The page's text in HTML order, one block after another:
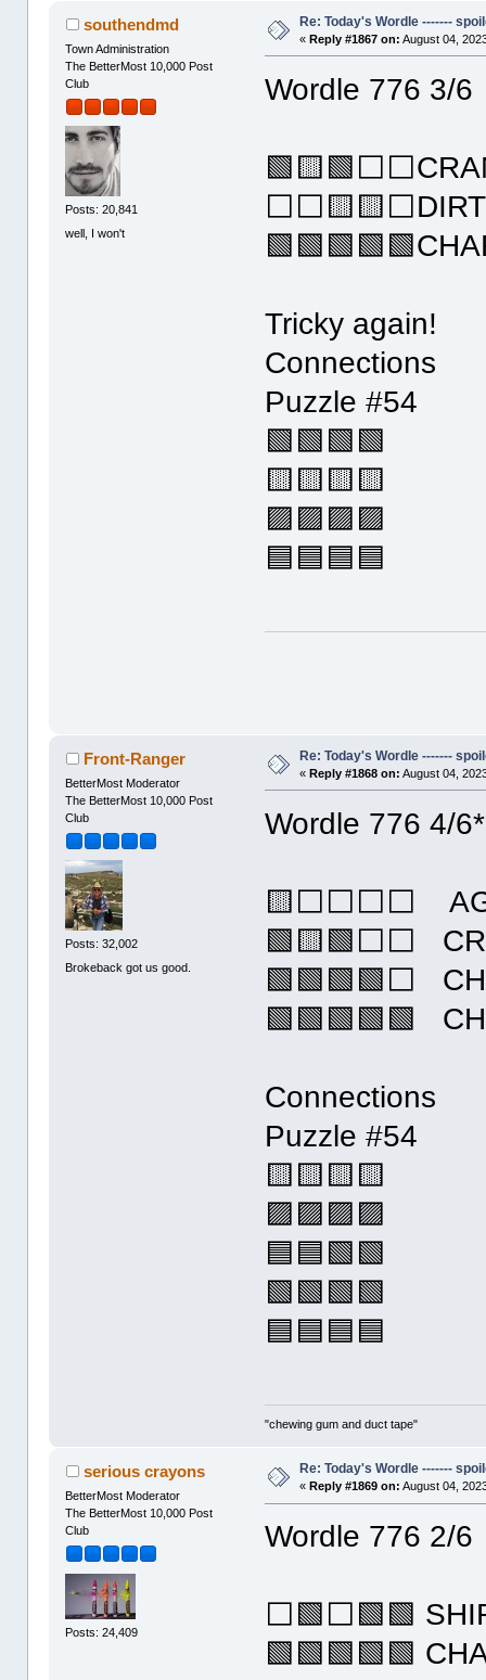
southendmd
Town Administration
The BetterMost 10,000 Post
Club
Posts: 20,841
well, I won't
Re: Today's Wordle -------
«Reply #1867 on: August 04,
Wordle 776 3/6
Tricky again!
Connections
Puzzle #54
🟩🟩🟩🟩
🟨🟨🟨🟨
🟪🟪🟪🟪
🟦🟦🟦🟦
Front-Ranger
BetterMost Moderator
The BetterMost 10,000 Post
Club
Posts: 32,002
Brokeback got us good.
Re: Today's Wordle -------
«Reply #1868 on: August 04,
Wordle 776 4/6*
🟨⬜⬜⬜⬜
🟩🟨🟩⬜⬜
🟩🟩🟩🟩⬜
🟩🟩🟩🟩🟩
Connections
Puzzle #54
🟨🟨🟨🟨
🟪🟪🟪🟪
🟦🟦🟩🟩
🟩🟩🟩🟩
🟦🟦🟦🟦
"chewing gum and duct tape"
serious crayons
BetterMost Moderator
The BetterMost 10,000 Post
Club
Posts: 24,409
Re: Today's Wordle -------
«Reply #1869 on: August 04,
Wordle 776 2/6
⬜🟩⬜🟩🟩
🟩🟩🟩🟩🟩